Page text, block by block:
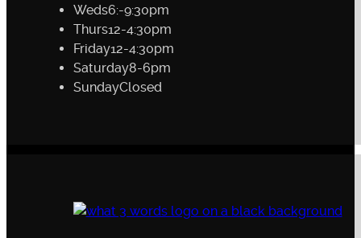
Weds6:-9:30pm
Thurs12-4:30pm
Friday12-4:30pm
Saturday8-6pm
SundayClosed